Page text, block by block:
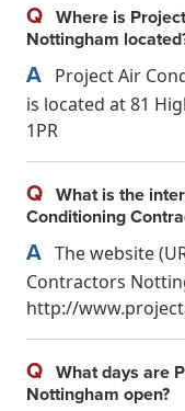
Q Where is
Nottingham
A Project Air
is located at 81
1PR
Q What is the
Conditioning
A The website
Contractors
http://
Q What days are
Nottingham open?